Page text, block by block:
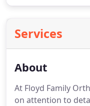
Services
About
At Floyd Family
on attention to